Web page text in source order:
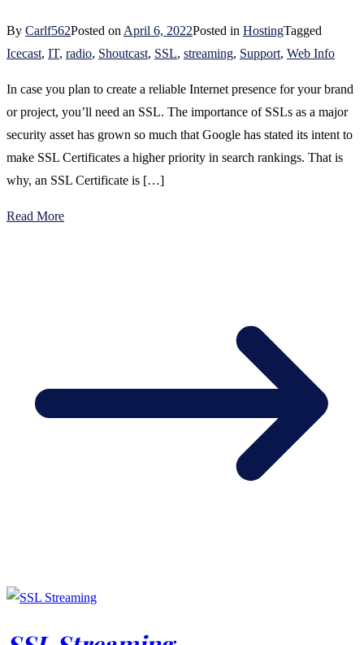
By Carlf562Posted on April 6, 2022Posted in HostingTagged
Icecast, IT, radio, Shoutcast, SSL, streaming, Support, Web Info
In case you plan to create a reliable Internet presence for your brand
or project, you’ll need an SSL. The importance of SSLs as a major
security asset has grown so much that Google has stated its intent to
make SSL Certificates a higher priority in search rankings. That is
why, an SSL Certificate is […]
Read More